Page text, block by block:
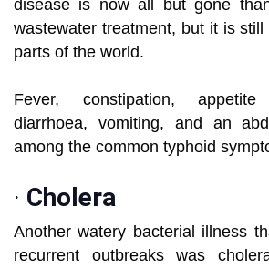
disease is now all but gone
wastewater treatment, but it is
parts of the world.
Fever, constipation,
diarrhoea, vomiting, and an
among the common typhoid
· Cholera
Another watery bacterial illness
recurrent outbreaks was